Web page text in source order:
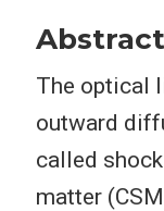
Abstract
The optical
outward
called
matter